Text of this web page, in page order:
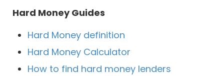
Hard Money Guides
Hard Money definition
Hard Money Calculator
How to find hard money lenders